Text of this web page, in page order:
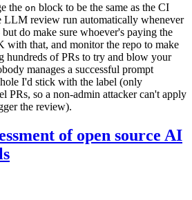
the on block to be the same as the CI
LLM review run automatically whenever
do make sure whoever's paying the
that, and monitor the repo to make
hundreds of PRs to try and blow your
manages a successful prompt
I'd stick with the label (only
PRs, so a non-admin attacker can't apply
the review).
of open source AI